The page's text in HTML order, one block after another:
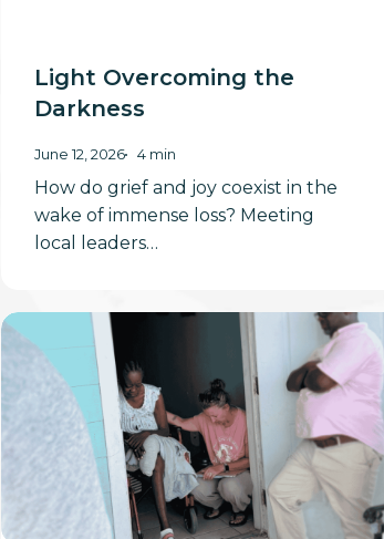
Light Overcoming the
Darkness
June 12, 2026 4 min
How do grief and joy coexist in the
wake of immense loss? Meeting
local leaders…
A
Heart-
Touching
Sunday